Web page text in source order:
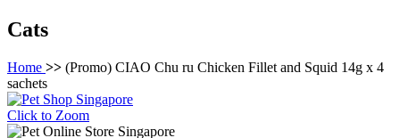
Cats
Home >> (Promo) CIAO Chu ru Chicken Fillet and Squid 14g x 4
sachets
Click to Zoom